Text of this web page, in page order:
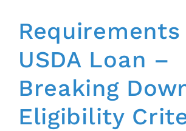
USDA Loan –
Breaking
Eligibility